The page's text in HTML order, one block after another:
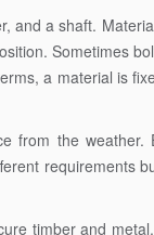
and a shaft.
Sometimes
a material is
from the
requirements
timber and